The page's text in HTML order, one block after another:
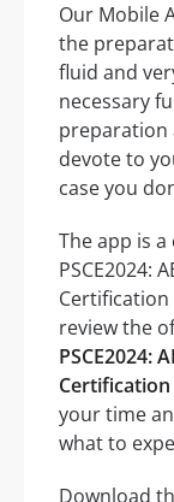
Our Mobile
the
fluid and
necessary
preparation
devote to
case you
The app is
PSCE2024:
Certification
review the
PSCE2024:
your time
what to
Download